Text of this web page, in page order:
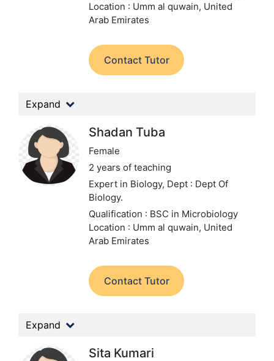
Location : Umm al quwain, United
Arab Emirates
Contact Tutor
Expand
Shadan Tuba
Female
2 years of teaching
Expert in Biology, Dept : Dept Of
Biology.
Qualification : BSC in Microbiology
Location : Umm al quwain, United
Arab Emirates
Contact Tutor
Expand
Sita Kumari